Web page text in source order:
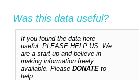
Was this data useful?
If you found the data here
useful, PLEASE HELP US. We
are a start-up and believe in
making information freely
available. Please DONATE to
help.